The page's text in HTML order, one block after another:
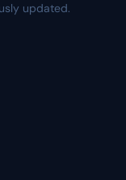
updated.